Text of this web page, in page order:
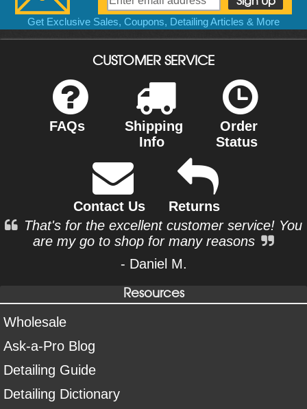
Get Exclusive Sales, Coupons, Detailing Articles & More
CUSTOMER SERVICE
FAQs
Shipping
Info
Order
Status
Contact Us
Returns
That's for the excellent customer service! You
are my go to shop for many reasons
- Daniel M.
Resources
Wholesale
Ask-a-Pro Blog
Detailing Guide
Detailing Dictionary